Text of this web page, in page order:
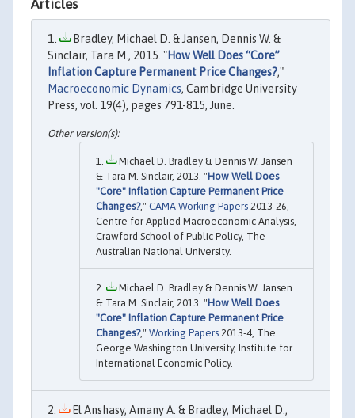
Articles
Bradley, Michael D. & Jansen, Dennis W. &
Sinclair, Tara M., 2015. "How Well Does “Core”
Inflation Capture Permanent Price Changes?,"
Macroeconomic Dynamics, Cambridge University
Press, vol. 19(4), pages 791-815, June.
Michael D. Bradley & Dennis W. Jansen
& Tara M. Sinclair, 2013. "How Well Does
"Core" Inflation Capture Permanent Price
Changes?," CAMA Working Papers 2013-26,
Centre for Applied Macroeconomic Analysis,
Crawford School of Public Policy, The
Australian National University.
Michael D. Bradley & Dennis W. Jansen
& Tara M. Sinclair, 2013. "How Well Does
"Core" Inflation Capture Permanent Price
Changes?," Working Papers 2013-4, The
George Washington University, Institute for
International Economic Policy.
El Anshasy, Amany A. & Bradley, Michael D.,